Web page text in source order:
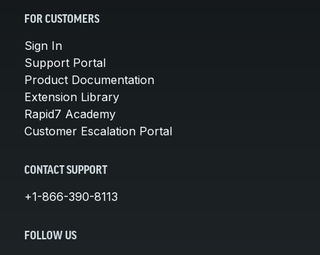
FOR CUSTOMERS
Sign In
Support Portal
Product Documentation
Extension Library
Rapid7 Academy
Customer Escalation Portal
CONTACT SUPPORT
+1-866-390-8113
FOLLOW US